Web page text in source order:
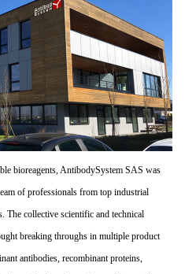
bioreagents, AntibodySystem SAS was
of professionals from top industrial
The collective scientific and technical
breaking throughs in multiple product
antibodies, recombinant proteins,